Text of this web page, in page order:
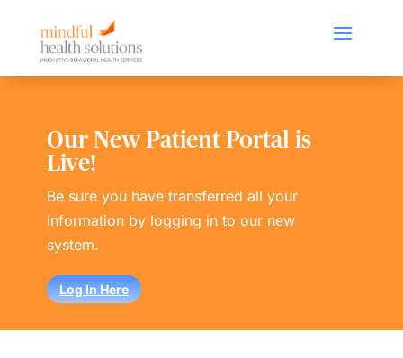
Our New Patient Portal is
Live!
Be sure you have transferred all your
information by logging in to our new
system.
Log In Here